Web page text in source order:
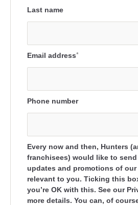
Last name
Email address*
Phone number
Every now and then, Hunters
franchisees) would like to
updates and promotions of
relevant to you. Ticking this
you’re OK with this. See our
more details. You can, of